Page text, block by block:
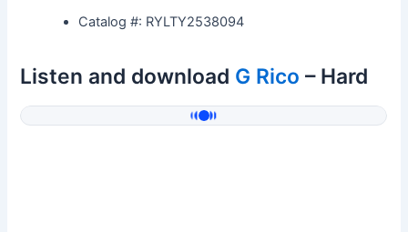
Catalog #: RYLTY2538094
Listen and download G Rico – Hard